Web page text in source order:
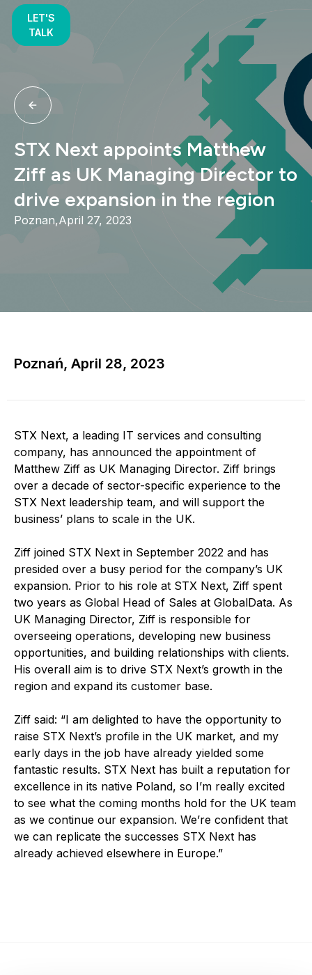
LET'S
TALK
STX Next appoints Matthew
Ziff as UK Managing Director to
drive expansion in the region
Poznan,April 27, 2023
Poznań, April 28, 2023
STX Next, a leading IT services and consulting
company, has announced the appointment of
Matthew Ziff as UK Managing Director. Ziff brings
over a decade of sector-specific experience to the
STX Next leadership team, and will support the
business’ plans to scale in the UK.
Ziff joined STX Next in September 2022 and has
presided over a busy period for the company’s UK
expansion. Prior to his role at STX Next, Ziff spent
two years as Global Head of Sales at GlobalData. As
UK Managing Director, Ziff is responsible for
overseeing operations, developing new business
opportunities, and building relationships with clients.
His overall aim is to drive STX Next’s growth in the
region and expand its customer base.
Ziff said: “I am delighted to have the opportunity to
raise STX Next’s profile in the UK market, and my
early days in the job have already yielded some
fantastic results. STX Next has built a reputation for
excellence in its native Poland, so I’m really excited
to see what the coming months hold for the UK team
as we continue our expansion. We’re confident that
we can replicate the successes STX Next has
already achieved elsewhere in Europe.”